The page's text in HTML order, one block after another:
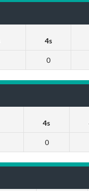
4s
0
4s
0